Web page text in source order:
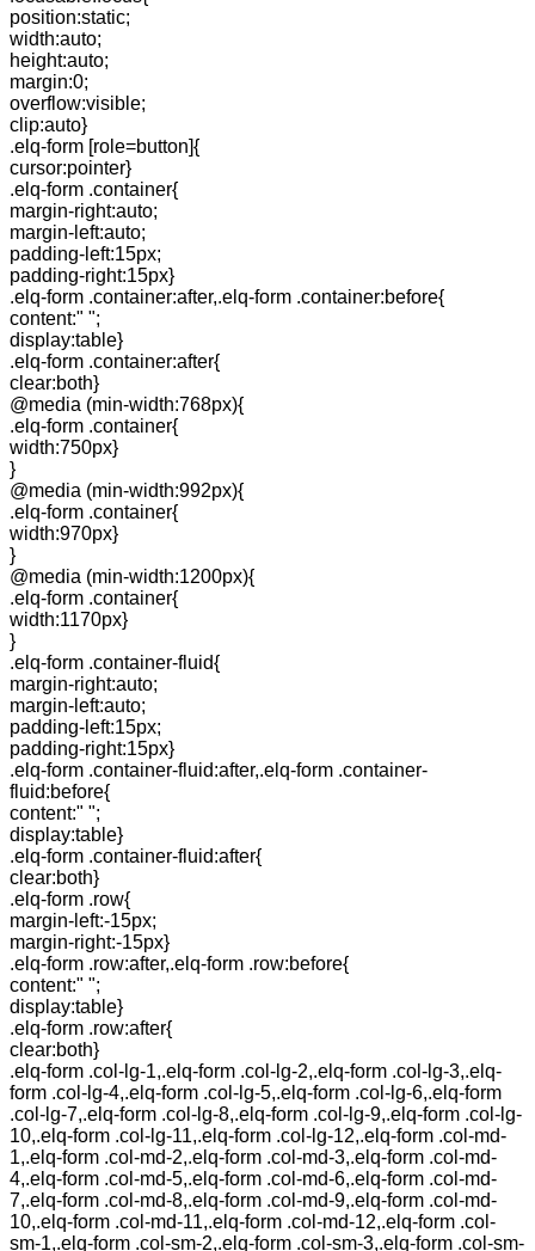
position:static;
width:auto;
height:auto;
margin:0;
overflow:visible;
clip:auto}
.elq-form [role=button]{
cursor:pointer}
.elq-form .container{
margin-right:auto;
margin-left:auto;
padding-left:15px;
padding-right:15px}
.elq-form .container:after,.elq-form .container:before{
content:" ";
display:table}
.elq-form .container:after{
clear:both}
@media (min-width:768px){
.elq-form .container{
width:750px}
}
@media (min-width:992px){
.elq-form .container{
width:970px}
}
@media (min-width:1200px){
.elq-form .container{
width:1170px}
}
.elq-form .container-fluid{
margin-right:auto;
margin-left:auto;
padding-left:15px;
padding-right:15px}
.elq-form .container-fluid:after,.elq-form .container-
fluid:before{
content:" ";
display:table}
.elq-form .container-fluid:after{
clear:both}
.elq-form .row{
margin-left:-15px;
margin-right:-15px}
.elq-form .row:after,.elq-form .row:before{
content:" ";
display:table}
.elq-form .row:after{
clear:both}
.elq-form .col-lg-1,.elq-form .col-lg-2,.elq-form .col-lg-3,.elq-
form .col-lg-4,.elq-form .col-lg-5,.elq-form .col-lg-6,.elq-form
.col-lg-7,.elq-form .col-lg-8,.elq-form .col-lg-9,.elq-form .col-lg-
10,.elq-form .col-lg-11,.elq-form .col-lg-12,.elq-form .col-md-
1,.elq-form .col-md-2,.elq-form .col-md-3,.elq-form .col-md-
4,.elq-form .col-md-5,.elq-form .col-md-6,.elq-form .col-md-
7,.elq-form .col-md-8,.elq-form .col-md-9,.elq-form .col-md-
10,.elq-form .col-md-11,.elq-form .col-md-12,.elq-form .col-
sm-1,.elq-form .col-sm-2,.elq-form .col-sm-3,.elq-form .col-sm-